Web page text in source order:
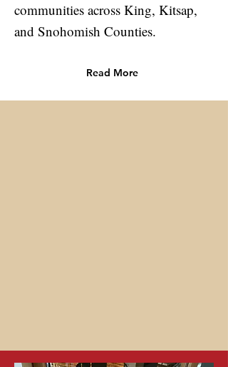
communities across King, Kitsap,
and Snohomish Counties.
Read More